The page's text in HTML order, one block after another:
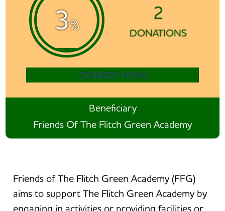
3%
2
DONATIONS
DONATE NOW
Beneficiary
Friends Of The Flitch Green Academy
Friends of The Flitch Green Academy (FFG)
aims to support The Flitch Green Academy by
engaging in activities or providing facilities or